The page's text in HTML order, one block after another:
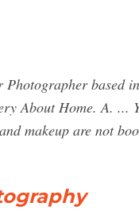
based
About Home. A. ...
makeup are not